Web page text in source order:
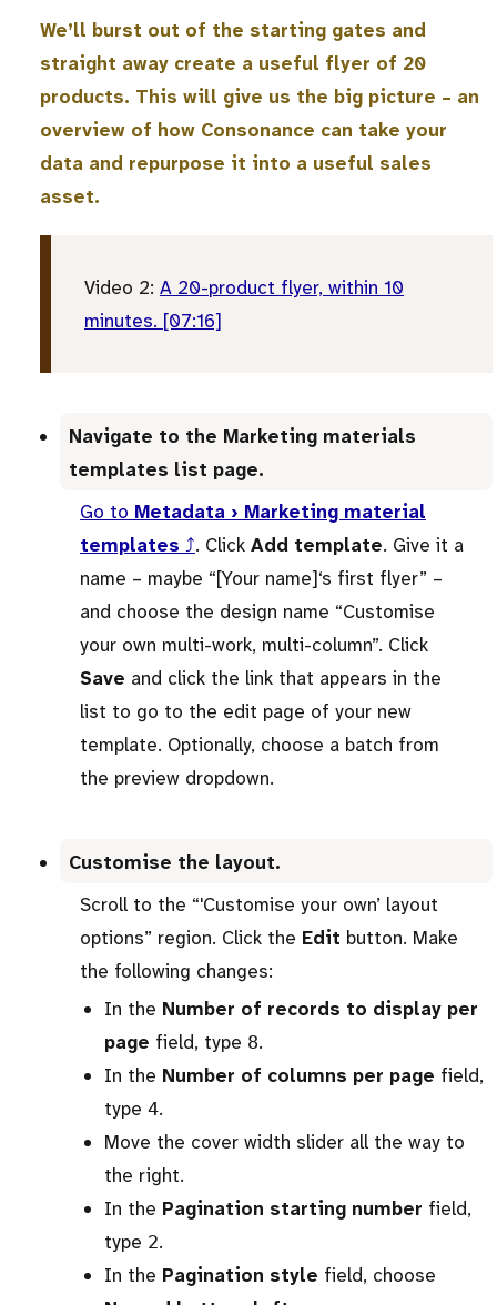
We’ll burst out of the starting gates and
straight away create a useful flyer of 20
products. This will give us the big picture – an
overview of how Consonance can take your
data and repurpose it into a useful sales
asset.
Video 2: A 20-product flyer, within 10
minutes. [07:16]
Navigate to the Marketing materials
templates list page.
Go to Metadata › Marketing material
templates ⤴. Click Add template. Give it a
name – maybe “[Your name]‘s first flyer” –
and choose the design name “Customise
your own multi-work, multi-column”. Click
Save and click the link that appears in the
list to go to the edit page of your new
template. Optionally, choose a batch from
the preview dropdown.
Customise the layout.
Scroll to the “'Customise your own’ layout
options” region. Click the Edit button. Make
the following changes:
In the Number of records to display per
page field, type 8.
In the Number of columns per page field,
type 4.
Move the cover width slider all the way to
the right.
In the Pagination starting number field,
type 2.
In the Pagination style field, choose